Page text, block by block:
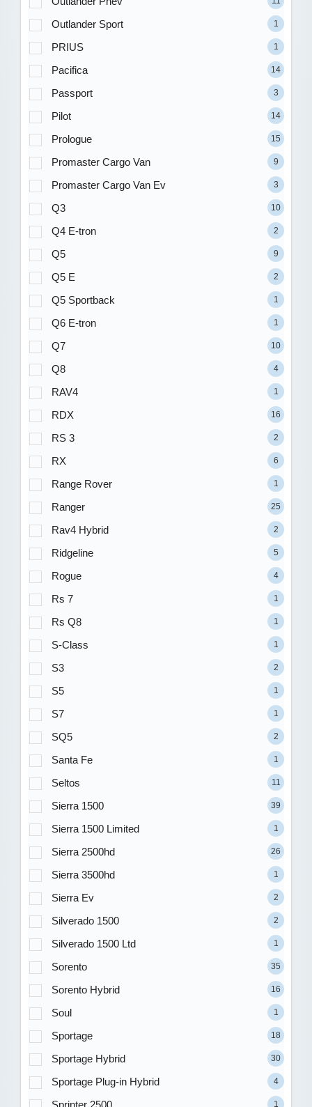
Outlander Sport 1
PRIUS 1
Pacifica 14
Passport 3
Pilot 14
Prologue 15
Promaster Cargo Van 9
Promaster Cargo Van Ev 3
Q3 10
Q4 E-tron 2
Q5 9
Q5 E 2
Q5 Sportback 1
Q6 E-tron 1
Q7 10
Q8 4
RAV4 1
RDX 16
RS 3 2
RX 6
Range Rover 1
Ranger 25
Rav4 Hybrid 2
Ridgeline 5
Rogue 4
Rs 7 1
Rs Q8 1
S-Class 1
S3 2
S5 1
S7 1
SQ5 2
Santa Fe 1
Seltos 11
Sierra 1500 39
Sierra 1500 Limited 1
Sierra 2500hd 26
Sierra 3500hd 1
Sierra Ev 2
Silverado 1500 2
Silverado 1500 Ltd 1
Sorento 35
Sorento Hybrid 16
Soul 1
Sportage 18
Sportage Hybrid 30
Sportage Plug-in Hybrid 4
Sprinter 2500 1